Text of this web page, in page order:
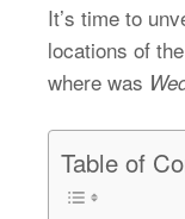
It’s time to
locations of
where was
Table of